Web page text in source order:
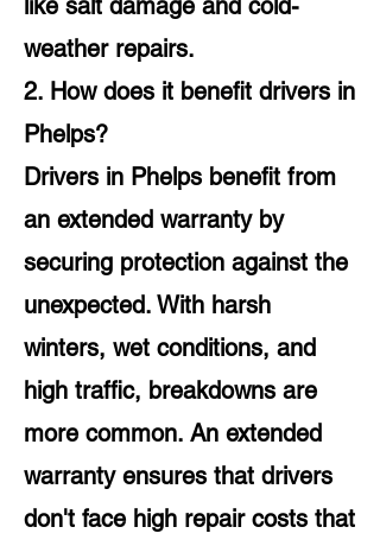
like salt damage and cold-
weather repairs.
2. How does it benefit drivers in
Phelps?
Drivers in Phelps benefit from
an extended warranty by
securing protection against the
unexpected. With harsh
winters, wet conditions, and
high traffic, breakdowns are
more common. An extended
warranty ensures that drivers
don't face high repair costs that